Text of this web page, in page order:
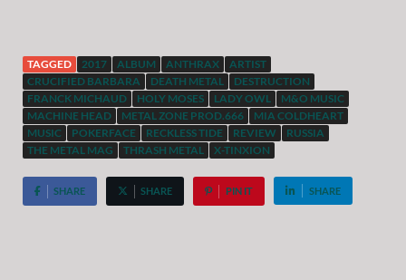
TAGGED 2017 ALBUM ANTHRAX
ARTIST
CRUCIFIED BARBARA
DEATH METAL
DESTRUCTION
FRANCK MICHAUD
HOLY MOSES LADY OWL
M&O MUSIC
MACHINE HEAD
METAL ZONE PROD.666
MIA COLDHEART
MUSIC
POKERFACE RECKLESS TIDE REVIEW
RUSSIA
THE METAL MAG
THRASH METAL X-TINXION
SHARE SHARE PIN IT SHARE